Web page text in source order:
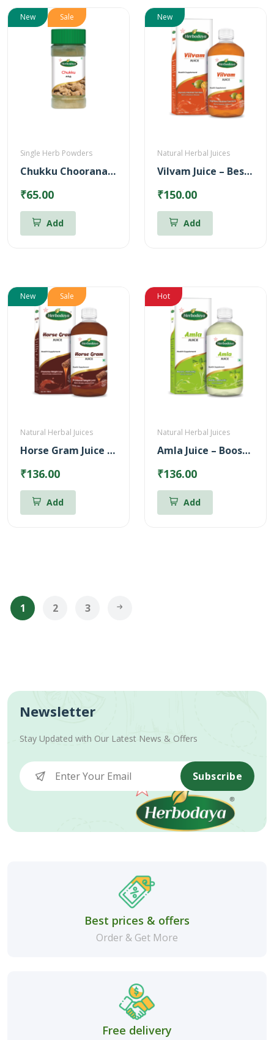
New Sale
Single Herb Powders
Chukku Chooranam Powder
₹65.00
Add
New
Natural Herbal Juices
Vilvam Juice – Best for Stomach ulcer (500ml)
₹150.00
Add
New Sale
Natural Herbal Juices
Horse Gram Juice – Reduces Cholesterol (500ml)
₹136.00
Add
Hot
Natural Herbal Juices
Amla Juice – Boosts body immunity (500ml)
₹136.00
Add
1 2 3
Newsletter
Stay Updated with Our Latest News & Offers
Subscribe
Best prices & offers
Order & Get More
Free delivery